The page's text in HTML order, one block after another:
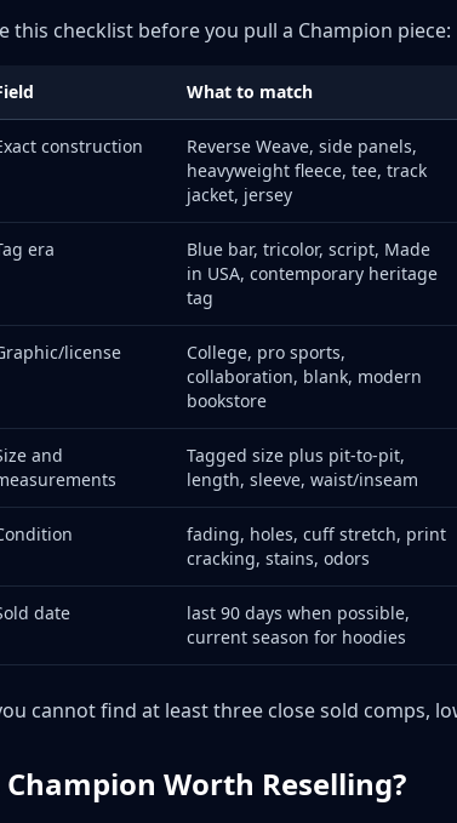
Calendar
Calendar
Timing
Strategy: Where to Sell Different Champion Types
by-Platform Analysis
Listing Strategy
Data: Build Current Sold Ranges Before Listing
Data: Historical Price Ranges for Popular Items
Reverse Weave Market
College Sweatshirts
Current Market
to-Resale Targets
Mistakes: What to Avoid When Selling Champion
#1: Not Checking Tags on Every Piece
#2: Assuming All Reverse Weave is Valuable
#3: Ignoring Japanese Champion
#4: Overpricing Modern Champion
#5: Poor Photo Quality on Vintage
#7: Missing Condition Issues
#9: Ignoring Seasonality
this checklist before you pull a Champion piece:
What to match
construction
Reverse Weave, side panels,
heavyweight fleece, tee, track
jacket, jersey
era
Blue bar, tricolor, script, Made
in USA, contemporary heritage
tag
license
College, pro sports,
collaboration, blank, modern
bookstore
and
Tagged size plus pit-to-pit,
length, sleeve, waist/inseam
fading, holes, cuff stretch, print
cracking, stains, odors
date
last 90 days when possible,
current season for hoodies
cannot find at least three close sold comps,
Champion Worth Reselling?